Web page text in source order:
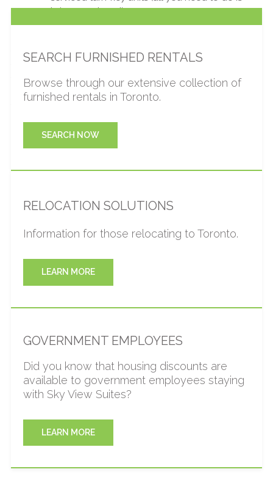
bring your bags!).
families going through this transition with our quality
team will be accessible, responsive, and take care of all
your accommodation needs. Also, we can further
broker or contractor.
SEARCH FURNISHED RENTALS
Browse through our extensive collection of
furnished rentals in Toronto.
SEARCH NOW
RELOCATION SOLUTIONS
Information for those relocating to Toronto.
LEARN MORE
GOVERNMENT EMPLOYEES
Did you know that housing discounts are
available to government employees staying
with Sky View Suites?
LEARN MORE